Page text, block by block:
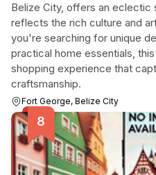
Belize City, offers an
reflects the rich culture and
you're searching for unique
practical home essentials,
shopping experience that
craftsmanship.
Fort George, Belize City